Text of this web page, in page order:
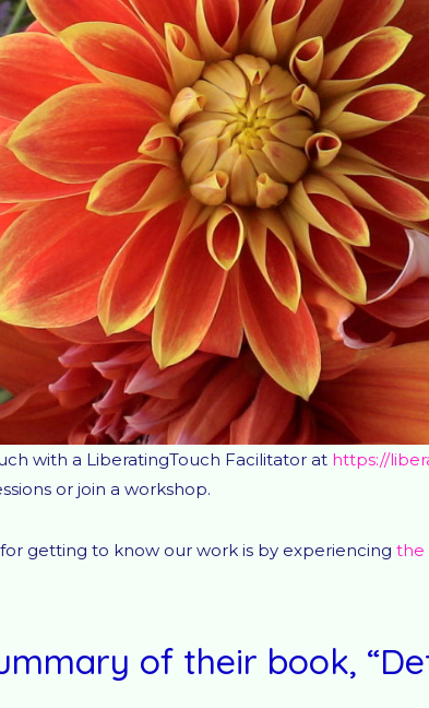
with a LiberatingTouch Facilitator at https://
or join a workshop.
getting to know our work is by experiencing the
of their book,